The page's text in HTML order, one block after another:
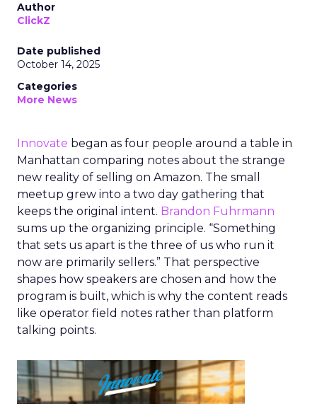
Author
ClickZ
Date published
October 14, 2025
Categories
More News
Innovate began as four people around a table in
Manhattan comparing notes about the strange
new reality of selling on Amazon. The small
meetup grew into a two day gathering that
keeps the original intent. Brandon Fuhrmann
sums up the organizing principle. “Something
that sets us apart is the three of us who run it
now are primarily sellers.” That perspective
shapes how speakers are chosen and how the
program is built, which is why the content reads
like operator field notes rather than platform
talking points.